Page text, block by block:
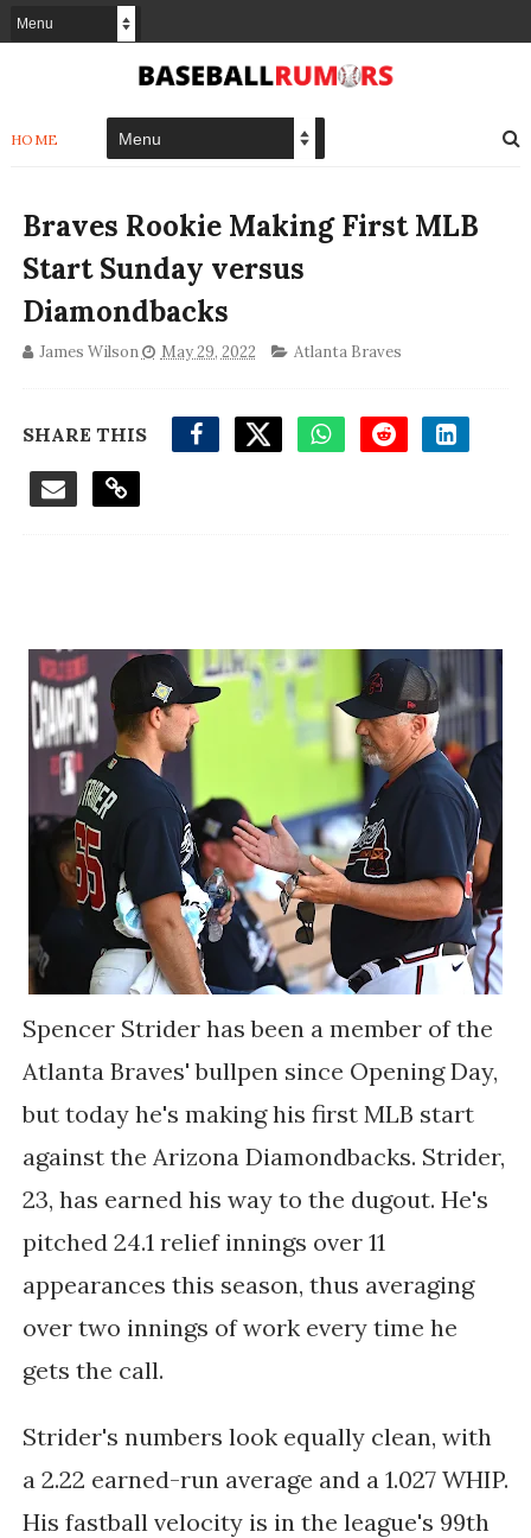
HOME
Braves Rookie Making First MLB
Start Sunday versus
Diamondbacks
James Wilson May 29, 2022 Atlanta Braves
SHARE THIS
Spencer Strider has been a member of the
Atlanta Braves' bullpen since Opening Day,
but today he's making his first MLB start
against the Arizona Diamondbacks. Strider,
23, has earned his way to the dugout. He's
pitched 24.1 relief innings over 11
appearances this season, thus averaging
over two innings of work every time he
gets the call.
Strider's numbers look equally clean, with
a 2.22 earned-run average and a 1.027 WHIP.
His fastball velocity is in the league's 99th